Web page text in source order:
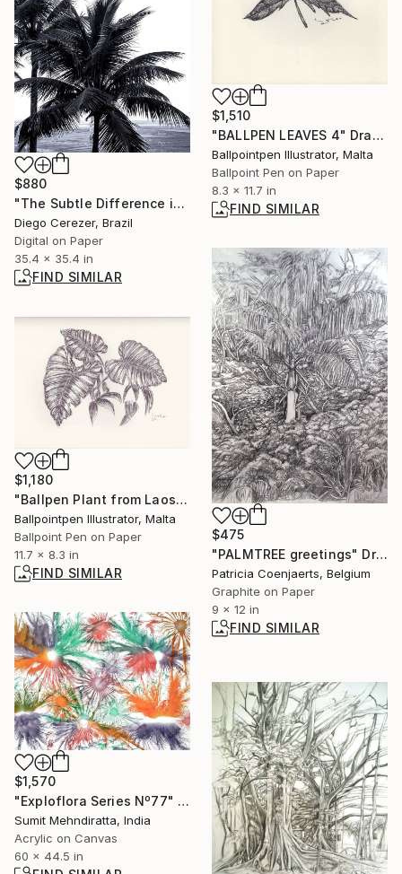
$1,510
"BALLPEN LEAVES 4" Drawing
Ballpointpen Illustrator, Malta
Ballpoint Pen on Paper
8.3 x 11.7 in
FIND SIMILAR
$880
"The Subtle Difference in Details" Photograph
Diego Cerezer, Brazil
Digital on Paper
35.4 x 35.4 in
FIND SIMILAR
$475
"PALMTREE greetings" Drawing
Patricia Coenjaerts, Belgium
Graphite on Paper
9 x 12 in
FIND SIMILAR
$1,180
"Ballpen Plant from Laos Trip 6" Drawing
Ballpointpen Illustrator, Malta
Ballpoint Pen on Paper
11.7 x 8.3 in
FIND SIMILAR
$1,570
"Exploflora Series Nº77" Painting
Sumit Mehndiratta, India
Acrylic on Canvas
60 x 44.5 in